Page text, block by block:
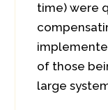
time) were
of those
large